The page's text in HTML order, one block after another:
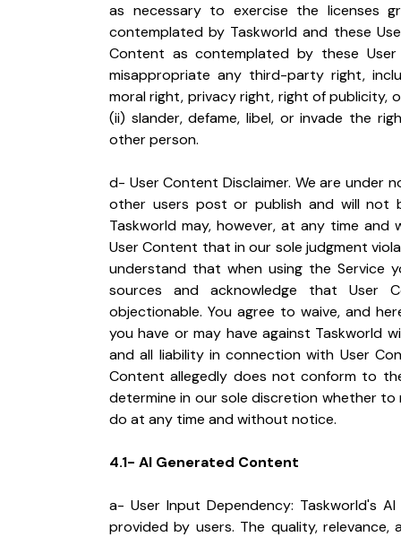
as necessary to exercise the licenses
contemplated by Taskworld and these
Content as contemplated by these
misappropriate any third-party right,
moral right, privacy right, right of
(ii) slander, defame, libel, or invade the
other person.
d- User Content Disclaimer. We are
other users post or publish and will not
Taskworld may, however, at any time
User Content that in our sole judgment
understand that when using the Service
sources and acknowledge that User
objectionable. You agree to waive, and
you have or may have against Taskworld
and all liability in connection with User
Content allegedly does not conform to
determine in our sole discretion whether
do at any time and without notice.
4.1- AI Generated Content
a- User Input Dependency: Taskworld's
provided by users. The quality,